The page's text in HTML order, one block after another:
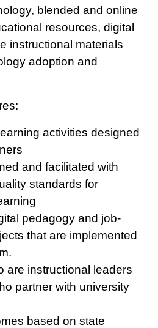
blended and online
resources, digital
instructional materials
adoption and
activities designed
and facilitated with
standards for
pedagogy and job-
that are implemented
are instructional leaders
partner with university
based on state